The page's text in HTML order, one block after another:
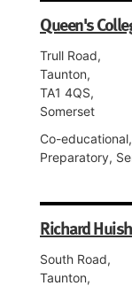
Queen's
Trull Road,
Taunton,
TA1 4QS,
Somerset
Co-
Preparatory,
Richard
South Road,
Taunton,